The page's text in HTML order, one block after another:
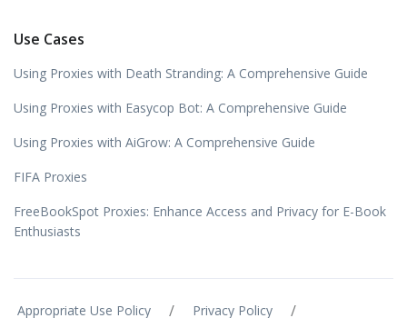
Use Cases
Using Proxies with Death Stranding: A Comprehensive Guide
Using Proxies with Easycop Bot: A Comprehensive Guide
Using Proxies with AiGrow: A Comprehensive Guide
FIFA Proxies
FreeBookSpot Proxies: Enhance Access and Privacy for E-Book
Enthusiasts
Appropriate Use Policy / Privacy Policy /